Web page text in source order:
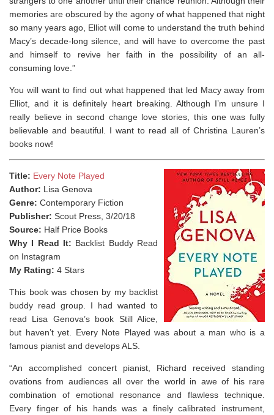
memories are obscured by the agony of what happened that night
so many years ago, Elliot will come to understand the truth behind
Macy’s decade-long silence, and will have to overcome the past
and himself to revive her faith in the possibility of an all-
consuming love.”
You will want to find out what happened that led Macy away from
Elliot, and it is definitely heart breaking. Although I’m unsure I
really believe in second change love stories, this one was fully
believable and beautiful. I want to read all of Christina Lauren’s
books now!
Title: Every Note Played
Author: Lisa Genova
Genre: Contemporary Fiction
Publisher: Scout Press, 3/20/18
Source: Half Price Books
Why I Read It: Backlist Buddy Read
on Instagram
My Rating: 4 Stars
This book was chosen by my backlist
buddy read group. I had wanted to
read Lisa Genova’s book Still Alice,
but haven’t yet. Every Note Played was about a man who is a
famous pianist and develops ALS.
“An accomplished concert pianist, Richard received standing
ovations from audiences all over the world in awe of his rare
combination of emotional resonance and flawless technique.
Every finger of his hands was a finely calibrated instrument,